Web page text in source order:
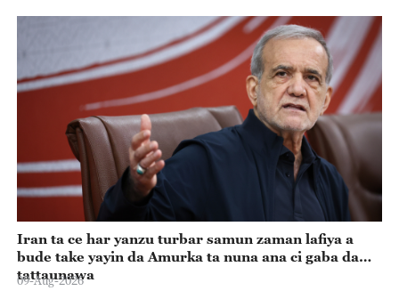
Iran ta ce har yanzu turbar samun zaman lafiya a
bude take yayin da Amurka ta nuna ana ci gaba da
tattaunawa
09-Aug-2026